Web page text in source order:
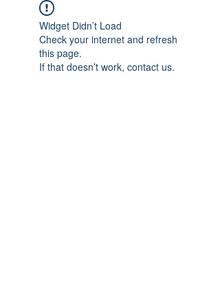
Widget Didn’t Load
Check your internet and refresh
this page.
If that doesn’t work, contact us.